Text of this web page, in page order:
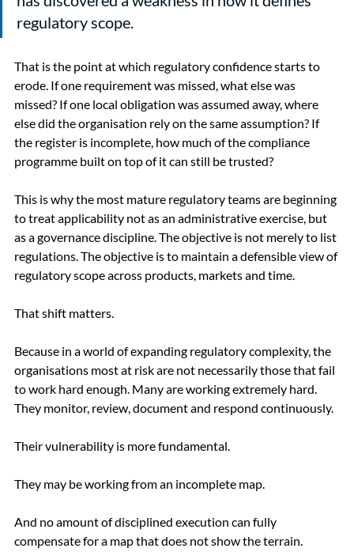
regulatory scope.
That is the point at which regulatory confidence starts to
erode. If one requirement was missed, what else was
missed? If one local obligation was assumed away, where
else did the organisation rely on the same assumption? If
the register is incomplete, how much of the compliance
programme built on top of it can still be trusted?
This is why the most mature regulatory teams are beginning
to treat applicability not as an administrative exercise, but
as a governance discipline. The objective is not merely to list
regulations. The objective is to maintain a defensible view of
regulatory scope across products, markets and time.
That shift matters.
Because in a world of expanding regulatory complexity, the
organisations most at risk are not necessarily those that fail
to work hard enough. Many are working extremely hard.
They monitor, review, document and respond continuously.
Their vulnerability is more fundamental.
They may be working from an incomplete map.
And no amount of disciplined execution can fully
compensate for a map that does not show the terrain.